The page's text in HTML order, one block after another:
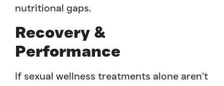
nutritional gaps.
Recovery &
Performance
If sexual wellness treatments alone aren’t